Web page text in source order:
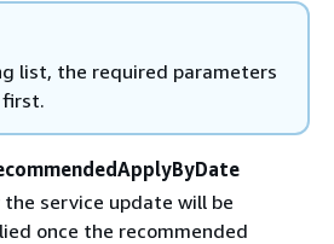
list, the required parameters
first.
service update will be
once the recommended